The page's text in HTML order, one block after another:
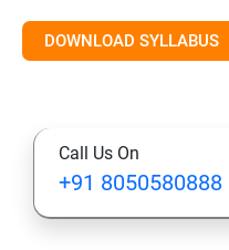
DOWNLOAD SYLLABUS
Call Us On
+91 8050580888